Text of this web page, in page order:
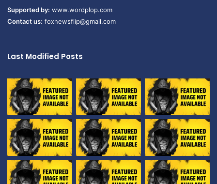
Supported by: www.wordplop.com
Contact us: foxnewsflip@gmail.com
Last Modified Posts